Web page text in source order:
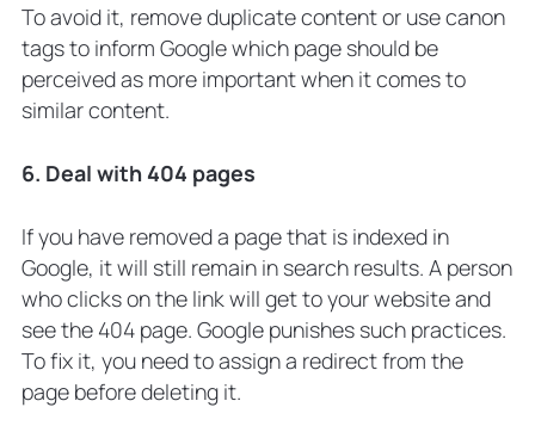
To avoid it, remove duplicate content or use canon
tags to inform Google which page should be
perceived as more important when it comes to
similar content.
6. Deal with 404 pages
If you have removed a page that is indexed in
Google, it will still remain in search results. A person
who clicks on the link will get to your website and
see the 404 page. Google punishes such practices.
To fix it, you need to assign a redirect from the
page before deleting it.